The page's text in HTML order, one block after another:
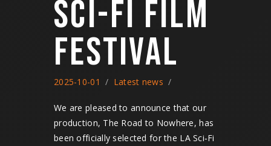
SCI-FI FILM
FESTIVAL
2025-10-01 Latest news
We are pleased to announce that our
production, The Road to Nowhere, has
been officially selected for the LA Sci‑Fi